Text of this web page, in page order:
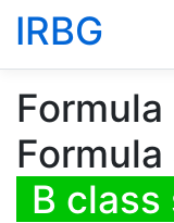
IRBG
B class